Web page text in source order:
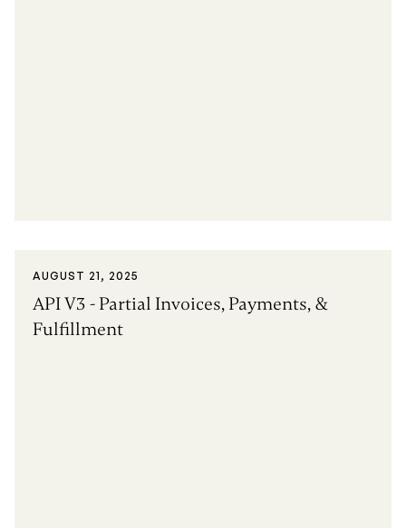
AUGUST 21, 2025
API V3 - Partial Invoices, Payments, &
Fulfillment